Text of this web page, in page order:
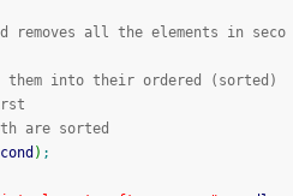
removes all the elements in seco
into their ordered (sorted)
are sorted
) ;